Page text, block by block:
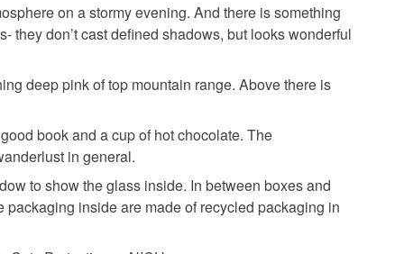
Purple Red
on a stormy evening. And there is something
they don’t cast defined shadows, but looks wonderful
deep pink of top mountain range. Above there is
book and a cup of hot chocolate. The
in general.
to show the glass inside. In between boxes and
inside are made of recycled packaging in